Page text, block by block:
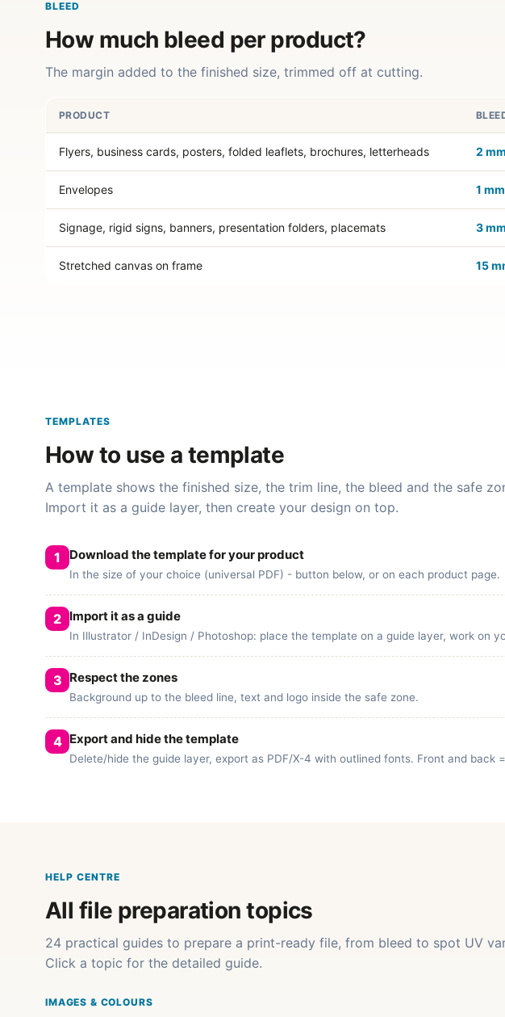
BLEED
How much bleed per product?
The margin added to the finished size, trimmed off at cutting.
PRODUCT
Flyers, business cards, posters, folded leaflets, brochures, letterheads 2 mm
Envelopes 1 mm
Signage, rigid signs, banners, presentation folders, placemats 3 mm
Stretched canvas on frame 15
TEMPLATES
How to use a template
A template shows the finished size, the trim line, the bleed and the safe
Import it as a guide layer, then create your design on top.
Download the template for your product
In the size of your choice (universal PDF) - button below, or on each product page.
Import it as a guide
In Illustrator / InDesign / Photoshop: place the template on a guide layer, work on
Respect the zones
Background up to the bleed line, text and logo inside the safe zone.
Export and hide the template
Delete/hide the guide layer, export as PDF/X-4 with outlined fonts. Front and back
HELP CENTRE
All file preparation topics
24 practical guides to prepare a print-ready file, from bleed to spot UV
Click a topic for the detailed guide.
IMAGES & COLOURS